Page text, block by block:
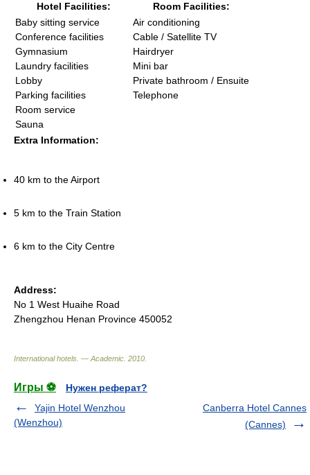
Hotel Facilities:
Room Facilities:
Baby sitting service
Conference facilities
Gymnasium
Laundry facilities
Lobby
Parking facilities
Room service
Sauna
Air conditioning
Cable / Satellite TV
Hairdryer
Mini bar
Private bathroom / Ensuite
Telephone
Extra Information:
40 km to the Airport
5 km to the Train Station
6 km to the City Centre
Address:
No 1 West Huaihe Road
Zhengzhou Henan Province 450052
International hotels. — Academic 2010
Игры ⚽
Нужен реферат?
Yajin Hotel Wenzhou
(Wenzhou)
Canberra Hotel Cannes
(Cannes)